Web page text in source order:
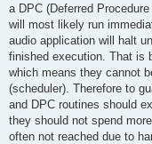
a DPC (Deferred
will most likely run
audio application will halt
finished execution. That is
which means they cannot
(scheduler). Therefore to
and DPC routines should
they should not spend
often not reached due to